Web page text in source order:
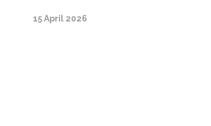
15 April 2026